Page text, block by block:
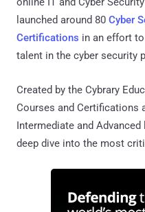
launched around 80 Cyber
Certifications in an effort
talent in the cyber security
Created by the Cybrary
Courses and Certifications
Intermediate and
deep dive into the most